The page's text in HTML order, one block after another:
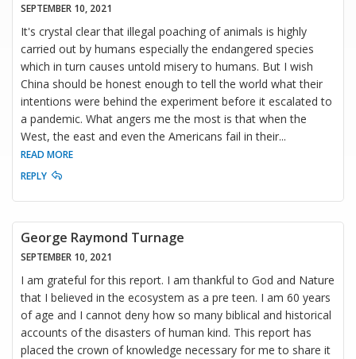
SEPTEMBER 10, 2021
It's crystal clear that illegal poaching of animals is highly
carried out by humans especially the endangered species
which in turn causes untold misery to humans. But I wish
China should be honest enough to tell the world what their
intentions were behind the experiment before it escalated to
a pandemic. What angers me the most is that when the
West, the east and even the Americans fail in their...
READ MORE
REPLY
George Raymond Turnage
SEPTEMBER 10, 2021
I am grateful for this report. I am thankful to God and Nature
that I believed in the ecosystem as a pre teen. I am 60 years
of age and I cannot deny how so many biblical and historical
accounts of the disasters of human kind. This report has
placed the crown of knowledge necessary for me to share it